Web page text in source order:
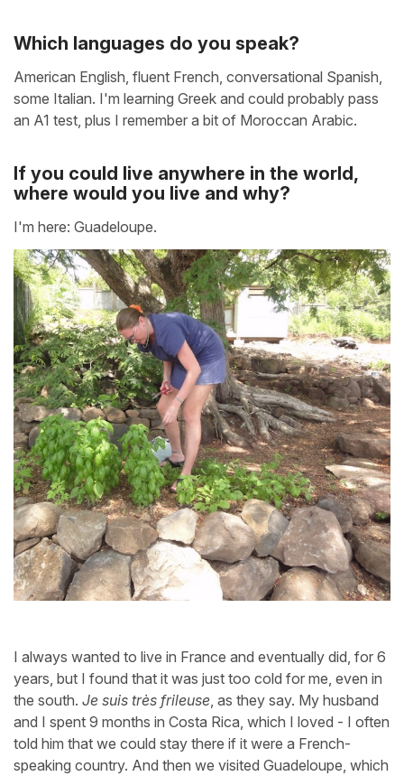
Which languages do you speak?
American English, fluent French, conversational Spanish,
some Italian. I'm learning Greek and could probably pass
an A1 test, plus I remember a bit of Moroccan Arabic.
If you could live anywhere in the world,
where would you live and why?
I'm here: Guadeloupe.
I always wanted to live in France and eventually did, for 6
years, but I found that it was just too cold for me, even in
the south. Je suis très frileuse, as they say. My husband
and I spent 9 months in Costa Rica, which I loved - I often
told him that we could stay there if it were a French-
speaking country. And then we visited Guadeloupe, which